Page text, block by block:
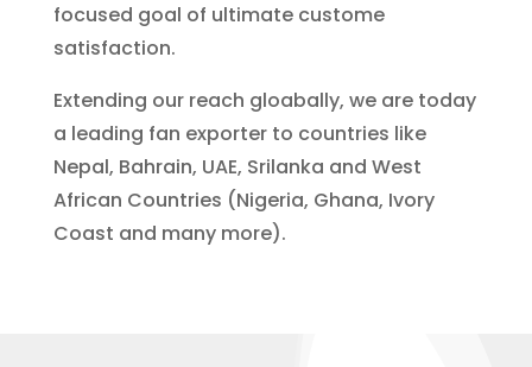
focused goal of ultimate custome
satisfaction.
Extending our reach gloabally, we are today
a leading fan exporter to countries like
Nepal, Bahrain, UAE, Srilanka and West
African Countries (Nigeria, Ghana, Ivory
Coast and many more).